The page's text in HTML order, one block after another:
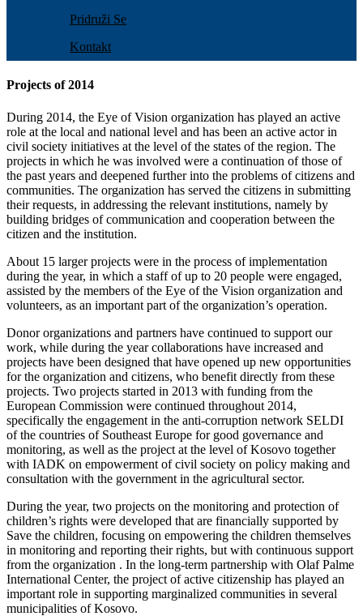
Pridruži Se
Kontakt
Projects of 2014
During 2014, the Eye of Vision organization has played an active
role at the local and national level and has been an active actor in
civil society initiatives at the level of the states of the region. The
projects in which he was involved were a continuation of those of
the past years and deepened further into the problems of citizens and
communities. The organization has served the citizens in submitting
their requests, in addressing the relevant institutions, namely by
building bridges of communication and cooperation between the
citizen and the institution.
About 15 larger projects were in the process of implementation
during the year, in which a staff of up to 20 people were engaged,
assisted by the members of the Eye of the Vision organization and
volunteers, as an important part of the organization’s operation.
Donor organizations and partners have continued to support our
work, while during the year collaborations have increased and
projects have been designed that have opened up new opportunities
for the organization and citizens, who benefit directly from these
projects. Two projects started in 2013 with funding from the
European Commission were continued throughout 2014,
specifically the engagement in the anti-corruption network SELDI
of the countries of Southeast Europe for good governance and
monitoring, as well as the project at the level of Kosovo together
with IADK on empowerment of civil society on policy making and
consultation with the government in the agricultural sector.
During the year, two projects on the monitoring and protection of
children’s rights were developed that are financially supported by
Save the children, focusing on empowering the children themselves
in monitoring and reporting their rights, but with continuous support
from the organization . In the long-term partnership with Olaf Palme
International Center, the project of active citizenship has played an
important role in supporting marginalized communities in several
municipalities of Kosovo.